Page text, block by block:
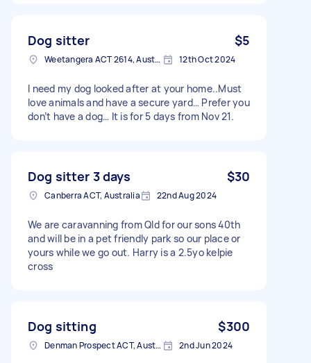
Dog sitter $5
Weetangera ACT 2614, Australia 12th Oct 2024
I need my dog looked after at your home..Must
love animals and have a secure yard… Prefer you
don’t have a dog… It is for 5 days from Nov 21.
Dog sitter 3 days $30
Canberra ACT, Australia 22nd Aug 2024
We are caravanning from Qld for our sons 40th
and will be in a pet friendly park so our place or
yours while we go out. Harry is a 2.5yo kelpie
cross
Dog sitting $300
Denman Prospect ACT, Australia 2nd Jun 2024